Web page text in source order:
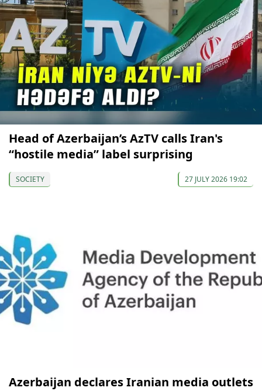
Head of Azerbaijan’s AzTV calls Iran's
“hostile media” label surprising
SOCIETY 27 JULY 2026 19:02
Azerbaijan declares Iranian media outlets